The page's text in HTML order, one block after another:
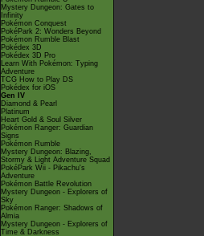
Mystery Dungeon: Gates to
Infinity
Pokémon Conquest
PokéPark 2: Wonders Beyond
Pokémon Rumble Blast
Pokédex 3D
Pokédex 3D Pro
Learn With Pokémon: Typing
Adventure
TCG How to Play DS
Pokédex for iOS
Gen IV
Diamond & Pearl
Platinum
Heart Gold & Soul Silver
Pokémon Ranger: Guardian
Signs
Pokémon Rumble
Mystery Dungeon: Blazing,
Stormy & Light Adventure Squad
PokéPark Wii - Pikachu's
Adventure
Pokémon Battle Revolution
Mystery Dungeon - Explorers of
Sky
Pokémon Ranger: Shadows of
Almia
Mystery Dungeon - Explorers of
Time & Darkness